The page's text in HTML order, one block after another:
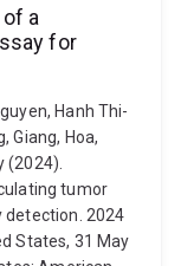
a
for
Hanh Thi-
Giang, Hoa,
(2024).
tumor
detection. 2024
States, 31 May